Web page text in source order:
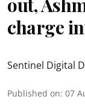
charge
Sentinel Digital
Published on: 07